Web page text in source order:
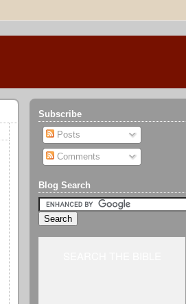
Subscribe
Posts
Comments
Blog Search